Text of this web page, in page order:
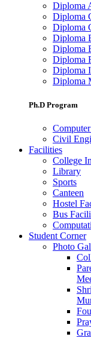
Diploma
Diploma
Diploma
Diploma
Diploma
Diploma
Diploma
Diploma
Ph.D Program
Civil
Facilities
College
Library
Sports
Canteen
Hostel
Bus
Student Corner
Photo